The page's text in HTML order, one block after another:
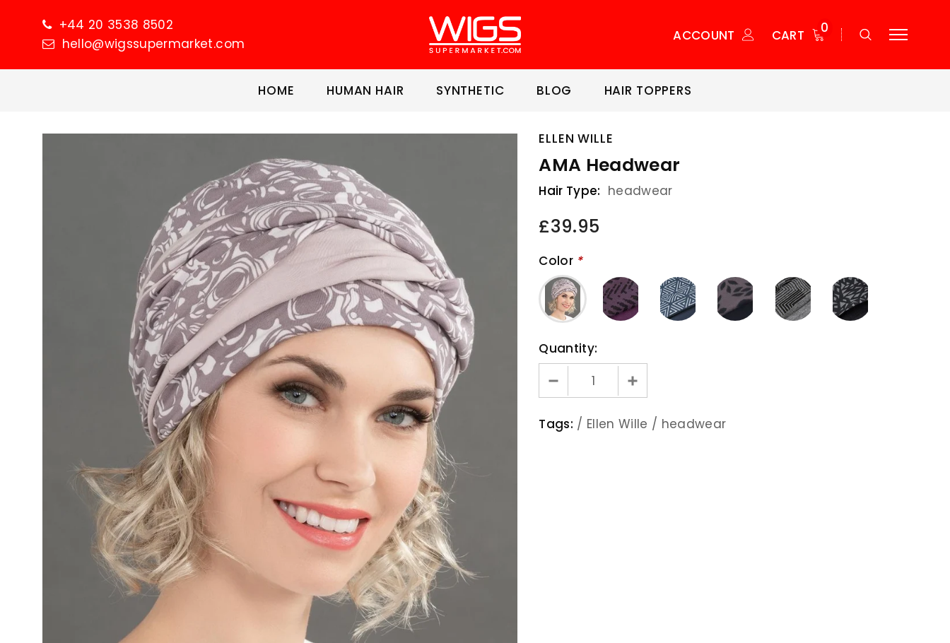
+44 20 3538 8502
hello@wigssupermarket.com
ACCOUNT CART 0
HOME HUMAN HAIR SYNTHETIC BLOG HAIR TOPPERS
ELLEN WILLE
AMA Headwear
Hair Type: headwear
£39.95
Color *
Quantity:
Tags: / Ellen Wille / headwear